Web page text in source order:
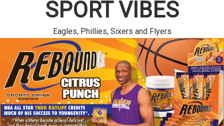
SPORT VIBES
Eagles, Phillies, Sixers and Flyers